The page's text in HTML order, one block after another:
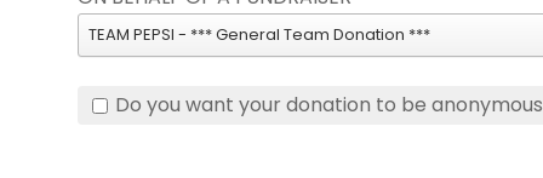
TEAM PEPSI - *** General Team Donation ***
Do you want your donation to be